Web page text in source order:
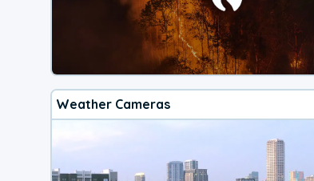
Weather Cameras